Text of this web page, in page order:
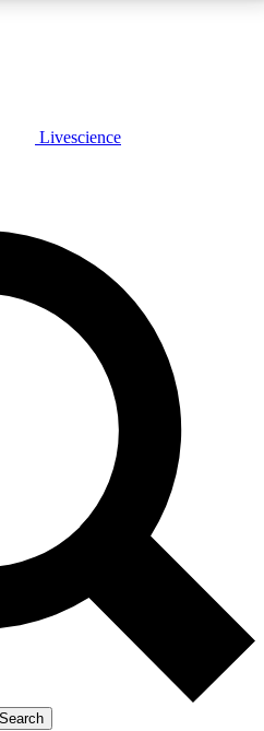
FREE
features, expert analysis and in-depth
Exclusive, original
reporting
Member-only features
Livescience
Search